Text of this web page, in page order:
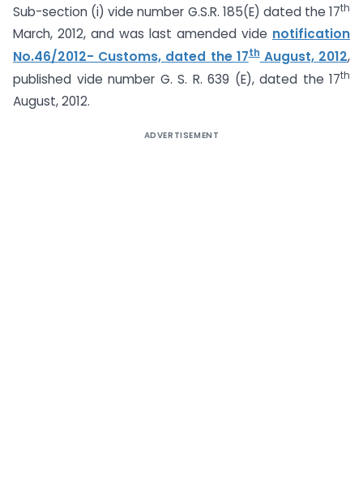
Sub-section (i) vide number G.S.R. 185(E) dated the 17th
March, 2012, and was last amended vide notification
No.46/2012- Customs, dated the 17thAugust, 2012,
published vide number G. S. R. 639 (E), dated the 17th
August, 2012.
ADVERTISEMENT